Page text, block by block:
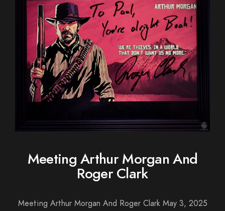
Meeting Arthur Morgan And
Roger Clark
Meeting Arthur Morgan And Roger Clark May 3, 2025